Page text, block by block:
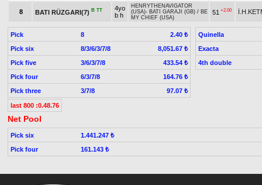
8 BATI RÜZGARI(7) B TT
4yo
b h
HENRYTHENAVIGATOR
(USA)- BATI GARAJI (GB) / BE
MY CHIEF (USA)
51 +2.00
Pick 8
2.40 ₺
Pick six
8/3/6/3/7/8
8,051.67 ₺
Pick five
3/6/3/7/8
433.54 ₺
Pick four
6/3/7/8
164.76 ₺
Pick three
3/7/8 97.07 ₺
Quinella
Exacta
4th double
last 800 :0.48.76
Net Pool
Pick six
1.441.247 ₺
Pick four
161.143 ₺